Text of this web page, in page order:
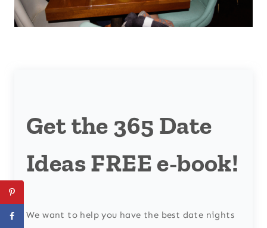
Get the 365 Date
Ideas FREE e-book!
We want to help you have the best date nights